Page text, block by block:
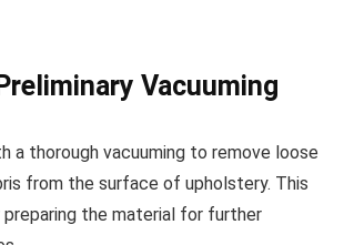
Vacuuming
a thorough vacuuming to remove loose
from the surface of upholstery. This
the material for further